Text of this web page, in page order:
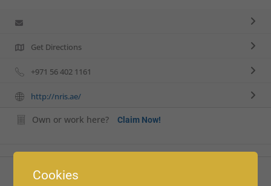
Get Directions
+971 56 402 1161
http://nris.ae/
Own or work here? Claim Now!
Cookies